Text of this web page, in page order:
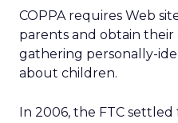
COPPA requires Web
parents and obtain
gathering personally-
about children.
In 2006, the FTC settled